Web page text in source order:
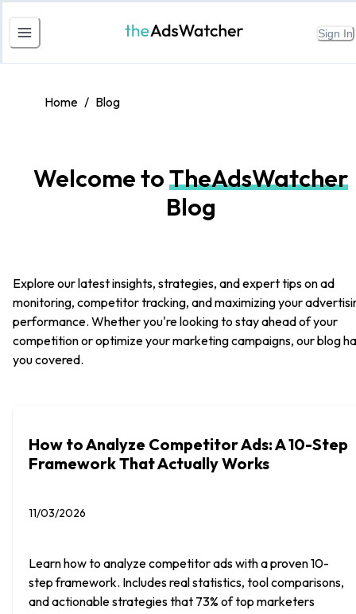
Sign In
Home / Blog
Welcome toTheAdsWatcher
Blog
Explore our latest insights, strategies, and expert tips on ad
monitoring, competitor tracking, and maximizing your
performance. Whether you're looking to stay ahead of your
competition or optimize your marketing campaigns, our blog
you covered.
How to Analyze Competitor Ads: A 10-Step
Framework That Actually Works
11/03/2026
Learn how to analyze competitor ads with a proven 10-
step framework. Includes real statistics, tool comparisons,
and actionable strategies that 73% of top marketers